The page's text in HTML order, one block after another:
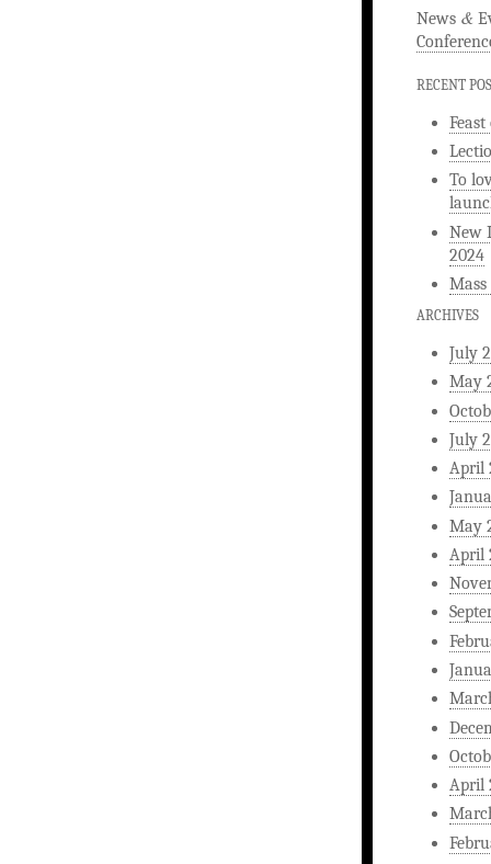
News &
RECENT
To
New
2024
ARCHIVES
July
May
July
April
May
April
April